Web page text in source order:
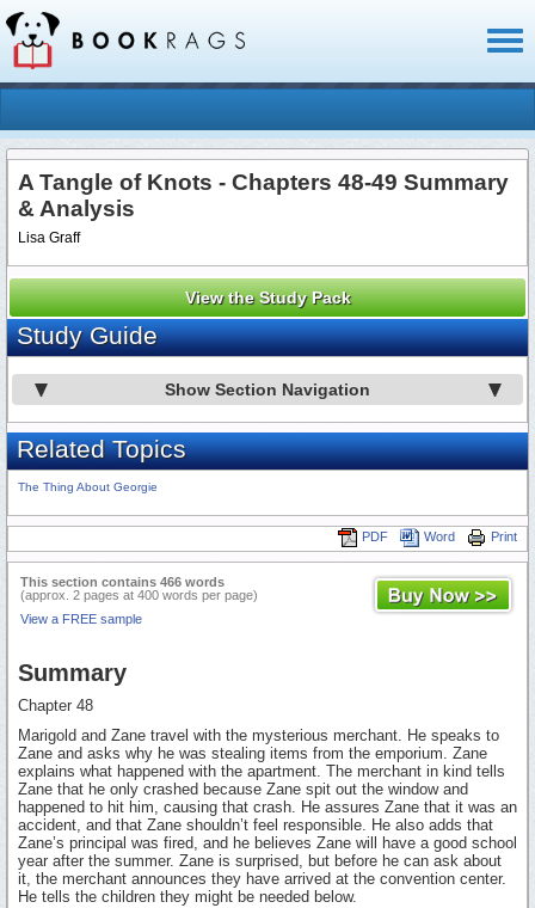
A Tangle of Knots - Chapters 48-49 Summary
& Analysis
Lisa Graff
View the Study Pack
Study Guide
Show Section Navigation
Related Topics
The Thing About Georgie
Print
Word
PDF
This section contains 466 words
(approx. 2 pages at 400 words per page)
View a FREE sample
Summary
Chapter 48
Marigold and Zane travel with the mysterious merchant. He speaks to
Zane and asks why he was stealing items from the emporium. Zane
explains what happened with the apartment. The merchant in kind tells
Zane that he only crashed because Zane spit out the window and
happened to hit him, causing that crash. He assures Zane that it was an
accident, and that Zane shouldn’t feel responsible. He also adds that
Zane’s principal was fired, and he believes Zane will have a good school
year after the summer. Zane is surprised, but before he can ask about
it, the merchant announces they have arrived at the convention center.
He tells the children they might be needed below.